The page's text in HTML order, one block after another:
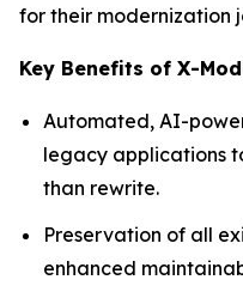
for their modernization
Key Benefits of X-
Automated, AI-
legacy applications
than rewrite.
Preservation of all
enhanced